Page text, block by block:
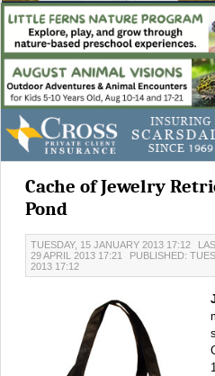
Cache of Jewelry
Pond
TUESDAY, 15 JANUARY 2013 17:12
29 APRIL 2013 17:21
PUBLISHED:
2013 17:12